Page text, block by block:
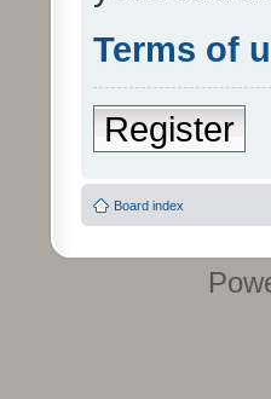
Terms of
Register
Board index